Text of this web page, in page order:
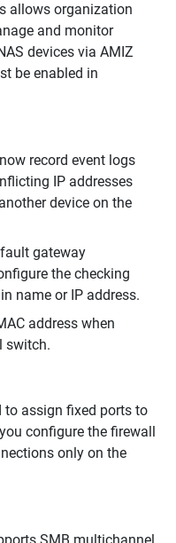
allows organization
and monitor
devices via AMIZ
be enabled in
record event logs
IP addresses
device on the
gateway
the checking
name or IP address.
address when
switch.
to assign fixed ports to
configure the firewall
only on the